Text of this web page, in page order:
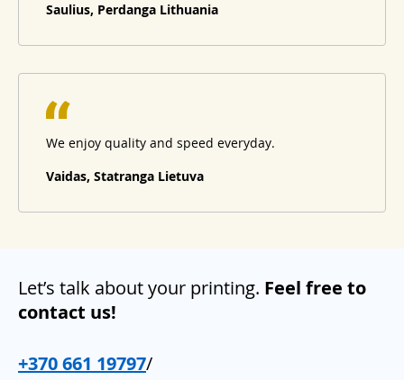
Saulius, Perdanga Lithuania
We enjoy quality and speed everyday.
Vaidas, Statranga Lietuva
Let’s talk about your printing. Feel free to
contact us!
+370 661 19797/